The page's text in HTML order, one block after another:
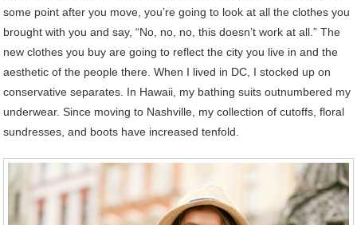
some point after you move, you’re going to look at all the clothes you
brought with you and say, “No, no, no, this doesn’t work at all.” The
new clothes you buy are going to reflect the city you live in and the
aesthetic of the people there. When I lived in DC, I stocked up on
conservative separates. In Hawaii, my bathing suits outnumbered my
underwear. Since moving to Nashville, my collection of cutoffs, floral
sundresses, and boots have increased tenfold.